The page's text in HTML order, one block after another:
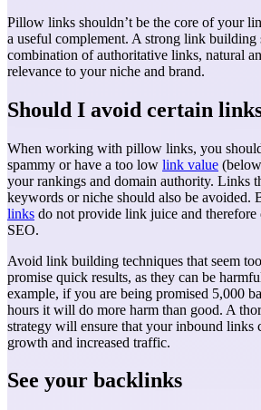
Pillow links shouldn’t be the core of your
a useful complement. A strong link building
combination of authoritative links, natural
relevance to your niche and brand.
Should I avoid certain
When working with pillow links, you
spammy or have a too low link value
your rankings and domain authority. Links
keywords or niche should also be avoided.
links do not provide link juice and
SEO.
Avoid link building techniques that seem
promise quick results, as they can be
example, if you are being promised 5,000
hours it will do more harm than good. A
strategy will ensure that your inbound links
growth and increased traffic.
See your backlinks